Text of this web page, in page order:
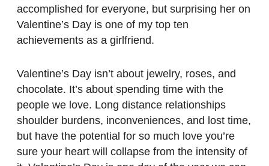
accomplished for everyone, but surprising her on
Valentine’s Day is one of my top ten
achievements as a girlfriend.
Valentine’s Day isn’t about jewelry, roses, and
chocolate. It’s about spending time with the
people we love. Long distance relationships
shoulder burdens, inconveniences, and lost time,
but have the potential for so much love you’re
sure your heart will collapse from the intensity of